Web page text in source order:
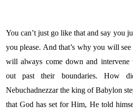
You can’t just go like that and say you
you please. And that’s why you will
will always come down and
out past their boundaries. How
Nebuchadnezzar the king of Babylon
that God has set for Him, He told